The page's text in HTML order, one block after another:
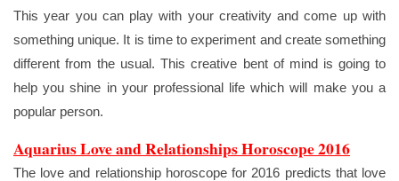
This year you can play with your creativity and come up with
something unique. It is time to experiment and create something
different from the usual. This creative bent of mind is going to
help you shine in your professional life which will make you a
popular person.
Aquarius Love and Relationships Horoscope 2016
The love and relationship horoscope for 2016 predicts that love